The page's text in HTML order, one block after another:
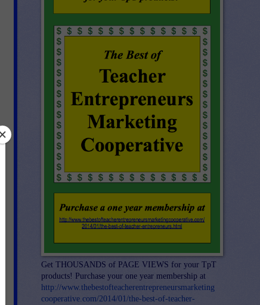
Get THOUSANDS of PAGE VIEWS for your TpT
products! Purchase your one year membership at
http://www.thebestofteacherentrepreneursmarketing
cooperative.com/2014/01/the-best-of-teacher-